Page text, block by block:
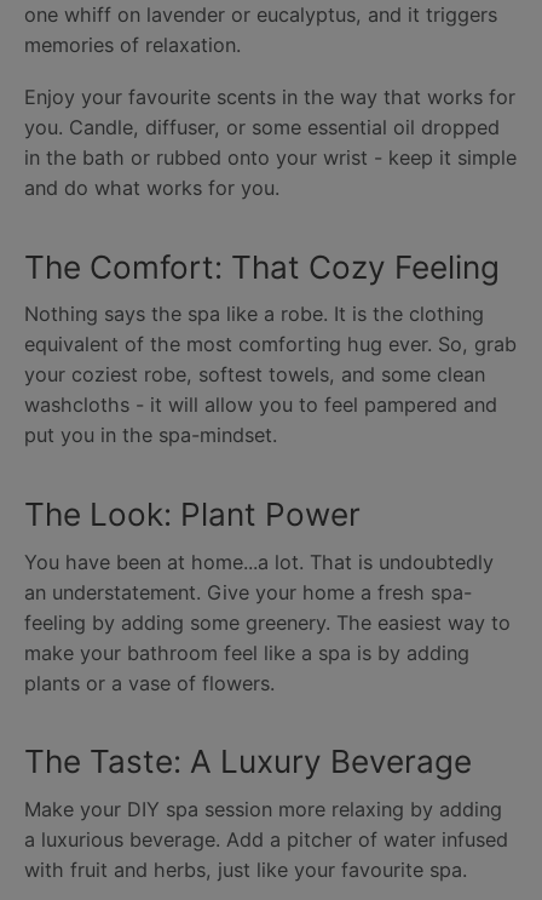
one whiff on lavender or eucalyptus, and it triggers
memories of relaxation.
Enjoy your favourite scents in the way that works for
you. Candle, diffuser, or some essential oil dropped
in the bath or rubbed onto your wrist - keep it simple
and do what works for you.
The Comfort: That Cozy Feeling
Nothing says the spa like a robe. It is the clothing
equivalent of the most comforting hug ever. So, grab
your coziest robe, softest towels, and some clean
washcloths - it will allow you to feel pampered and
put you in the spa-mindset.
The Look: Plant Power
You have been at home...a lot. That is undoubtedly
an understatement. Give your home a fresh spa-
feeling by adding some greenery. The easiest way to
make your bathroom feel like a spa is by adding
plants or a vase of flowers.
The Taste: A Luxury Beverage
Make your DIY spa session more relaxing by adding
a luxurious beverage. Add a pitcher of water infused
with fruit and herbs, just like your favourite spa.